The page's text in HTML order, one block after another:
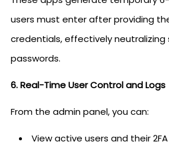
users must enter after providing
credentials, effectively neutralizing
passwords.
6. Real-Time User Control and Logs
From the admin panel, you can:
View active users and their